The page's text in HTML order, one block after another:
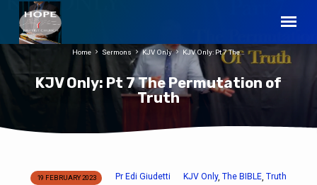
KJV Only: Pt 7 The Permutation of
Truth
Home Sermons KJV Only KJV Only: Pt 7 The…
19 FEBRUARY 2023 Pr Edi Giudetti KJV Only, The BIBLE, Truth